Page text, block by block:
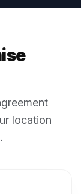
location
.